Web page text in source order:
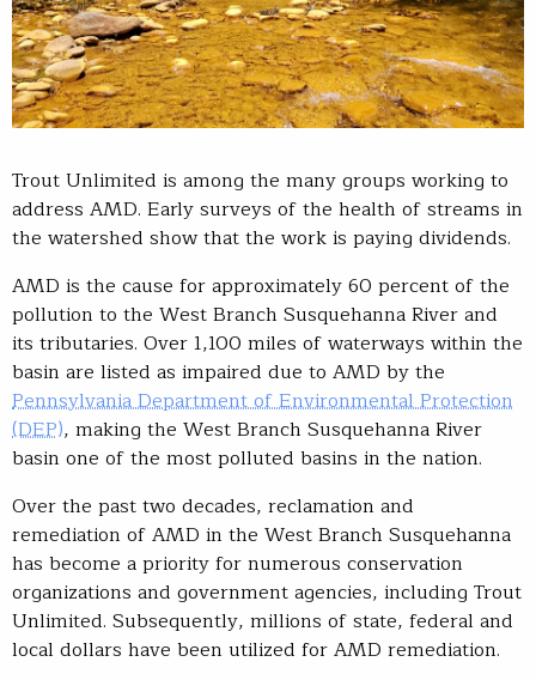
Trout Unlimited is among the many groups working to
address AMD. Early surveys of the health of streams in
the watershed show that the work is paying dividends.
AMD is the cause for approximately 60 percent of the
pollution to the West Branch Susquehanna River and
its tributaries. Over 1,100 miles of waterways within the
basin are listed as impaired due to AMD by the
Pennsylvania Department of Environmental Protection
(DEP), making the West Branch Susquehanna River
basin one of the most polluted basins in the nation.
Over the past two decades, reclamation and
remediation of AMD in the West Branch Susquehanna
has become a priority for numerous conservation
organizations and government agencies, including Trout
Unlimited. Subsequently, millions of state, federal and
local dollars have been utilized for AMD remediation.